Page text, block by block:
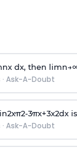
nx dx, then limn→
· Ask-A-Doubt
2xπ2-3πx+3x2dx
· Ask-A-Doubt